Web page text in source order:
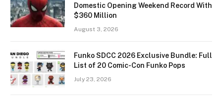
Domestic Opening Weekend Record With
$360 Million
August 3, 2026
Funko SDCC 2026 Exclusive Bundle: Full
List of 20 Comic-Con Funko Pops
July 23, 2026